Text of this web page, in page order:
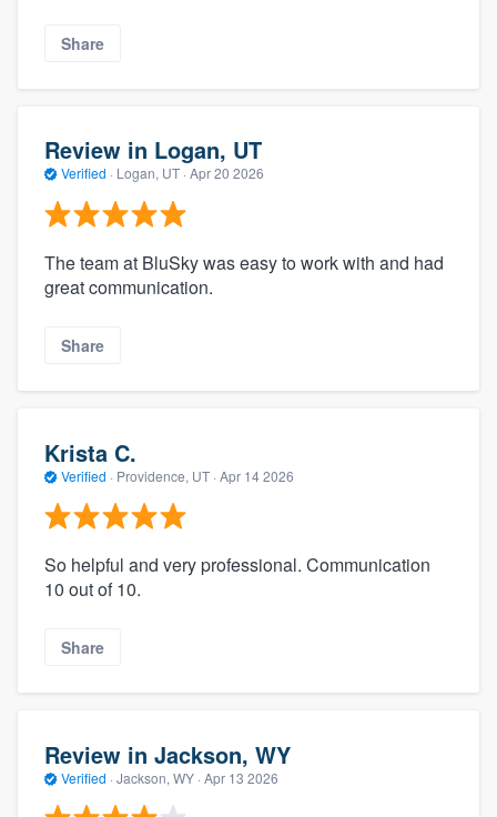
Share
Review in Logan, UT
Verified · Logan, UT · Apr 20 2026
The team at BluSky was easy to work with and had
great communication.
Share
Krista C.
Verified · Providence, UT · Apr 14 2026
So helpful and very professional. Communication
10 out of 10.
Share
Review in Jackson, WY
Verified · Jackson, WY · Apr 13 2026